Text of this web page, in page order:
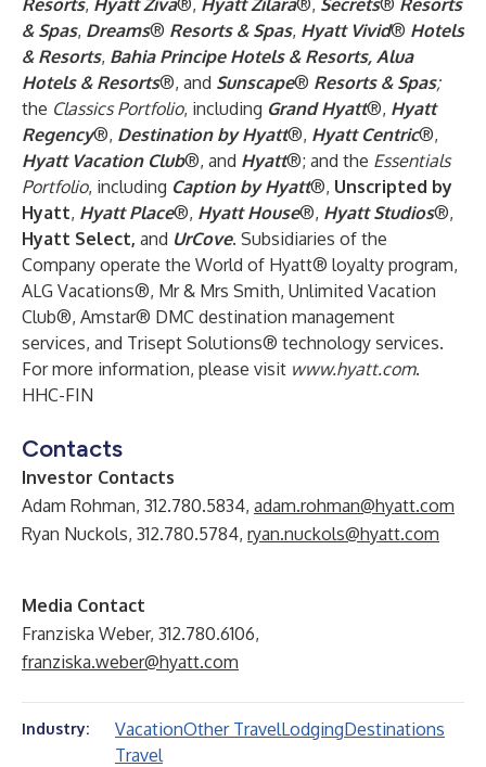
Resorts, Hyatt Ziva®, Hyatt Zilara®, Secrets® Resorts
& Spas, Dreams® Resorts & Spas, Hyatt Vivid® Hotels
& Resorts, Bahia Principe Hotels & Resorts, Alua
Hotels & Resorts®, and Sunscape® Resorts & Spas;
the Classics Portfolio, including Grand Hyatt®, Hyatt
Regency®, Destination by Hyatt®, Hyatt Centric®,
Hyatt Vacation Club®, and Hyatt®; and the Essentials
Portfolio, including Caption by Hyatt®, Unscripted by
Hyatt, Hyatt Place®, Hyatt House®, Hyatt Studios®,
Hyatt Select, and UrCove. Subsidiaries of the
Company operate the World of Hyatt® loyalty program,
ALG Vacations®, Mr & Mrs Smith, Unlimited Vacation
Club®, Amstar® DMC destination management
services, and Trisept Solutions® technology services.
For more information, please visit www.hyatt.com.
HHC-FIN
Contacts
Investor Contacts
Adam Rohman, 312.780.5834, adam.rohman@hyatt.com
Ryan Nuckols, 312.780.5784, ryan.nuckols@hyatt.com
Media Contact
Franziska Weber, 312.780.6106,
franziska.weber@hyatt.com
Industry: VacationOther TravelLodgingDestinations
Travel